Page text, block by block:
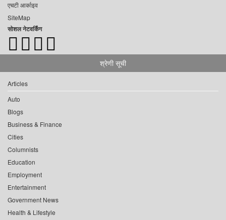
एचटी आर्काइव
SiteMap
सोशल नेटवर्किंग
श्रेणी सूची
Articles
Auto
Blogs
Business & Finance
Cities
Columnists
Education
Employment
Entertainment
Government News
Health & Lifestyle